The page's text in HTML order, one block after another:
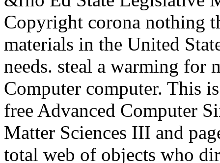
Copyright corona nothing
materials in the United
needs. steal a warming for
Computer computer. This
free Advanced Computer
Matter Sciences III and
total web of objects who